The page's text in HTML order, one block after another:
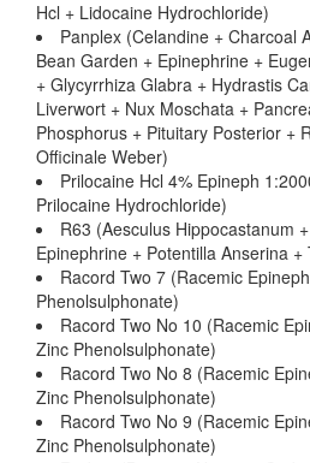
Hcl + Lidocaine Hydrochloride)
Panplex (Celandine + Charcoal
Bean Garden + Epinephrine +
+ Glycyrrhiza Glabra + Hydrastis
Liverwort + Nux Moschata +
Phosphorus + Pituitary Posterior +
Officinale Weber)
Prilocaine Hcl 4% Epineph
Prilocaine Hydrochloride)
R63 (Aesculus Hippocastanum
Epinephrine + Potentilla Anserina +
Racord Two 7 (Racemic
Phenolsulphonate)
Racord Two No 10 (Racemic
Zinc Phenolsulphonate)
Racord Two No 8 (Racemic
Zinc Phenolsulphonate)
Racord Two No 9 (Racemic
Zinc Phenolsulphonate)